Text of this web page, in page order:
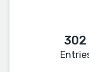
302